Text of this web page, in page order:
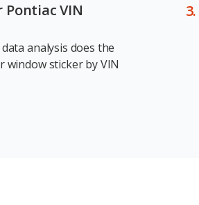
VIN
analysis does the
sticker by VIN